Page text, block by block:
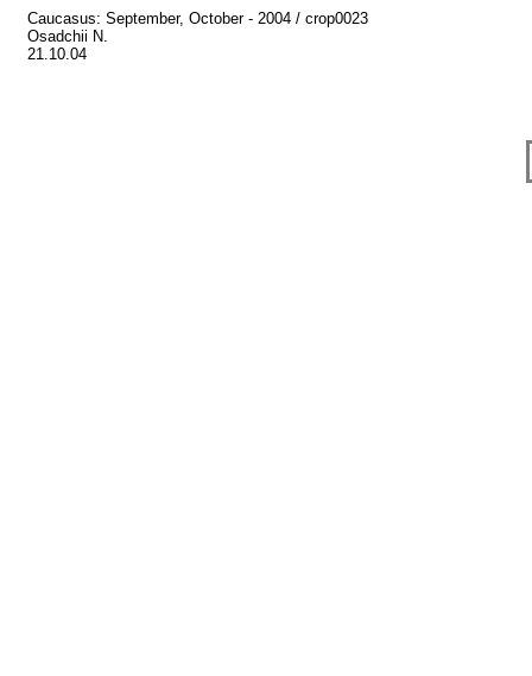
Caucasus: September, October - 2004 / crop0023
Osadchii N.
21.10.04